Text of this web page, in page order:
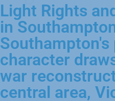
Light Rights
in
character
war
central area,